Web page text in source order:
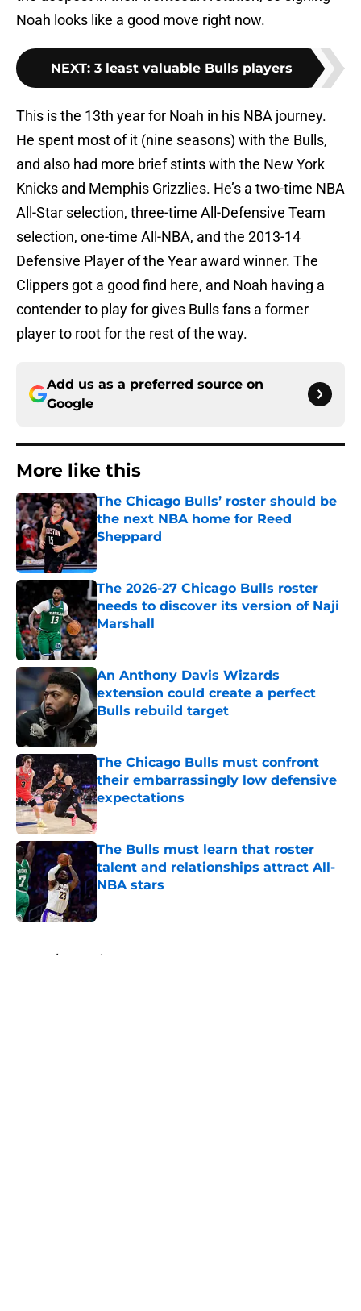
Noah looks like a good move right now.
NEXT: 3 least valuable Bulls players
This is the 13th year for Noah in his NBA journey.
He spent most of it (nine seasons) with the Bulls,
and also had more brief stints with the New York
Knicks and Memphis Grizzlies. He’s a two-time NBA
All-Star selection, three-time All-Defensive Team
selection, one-time All-NBA, and the 2013-14
Defensive Player of the Year award winner. The
Clippers got a good find here, and Noah having a
contender to play for gives Bulls fans a former
player to root for the rest of the way.
Add us as a preferred source on
Google
More like this
The Chicago Bulls’ roster should be
the next NBA home for Reed
Sheppard
Published by on Invalid Date
The 2026-27 Chicago Bulls roster
needs to discover its version of Naji
Marshall
Published by on Invalid Date
An Anthony Davis Wizards
extension could create a perfect
Bulls rebuild target
Published by on Invalid Date
The Chicago Bulls must confront
their embarrassingly low defensive
expectations
Published by on Invalid Date
The Bulls must learn that roster
talent and relationships attract All-
NBA stars
Published by on Invalid Date
Home / Bulls History